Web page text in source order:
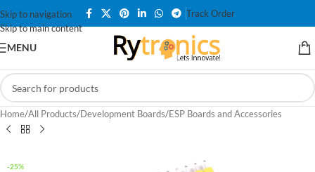
Skip to navigation
Skip to main content
Track Order
MENU
Home/All Products/Development Boards/ESP Boards and Accessories
-25%